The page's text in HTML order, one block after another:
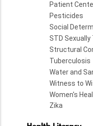
Patient
Pesticides
Social
STD
Structural
Tuberculosis
Water and
Witness to
Women's
Zika